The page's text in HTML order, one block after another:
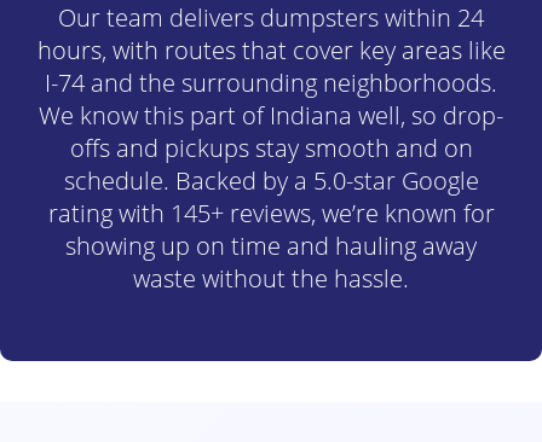
Our team delivers dumpsters within 24
hours, with routes that cover key areas like
I-74 and the surrounding neighborhoods.
We know this part of Indiana well, so drop-
offs and pickups stay smooth and on
schedule. Backed by a 5.0-star Google
rating with 145+ reviews, we’re known for
showing up on time and hauling away
waste without the hassle.